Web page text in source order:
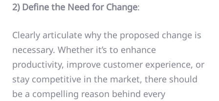
2) Define the Need for Change:
Clearly articulate why the proposed change is
necessary. Whether it’s to enhance
productivity, improve customer experience, or
stay competitive in the market, there should
be a compelling reason behind every